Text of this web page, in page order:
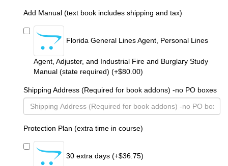
Add Manual (text book includes shipping and tax)
Florida General Lines Agent, Personal Lines
Agent, Adjuster, and Industrial Fire and Burglary Study
Manual (state required) (+$80.00)
Shipping Address (Required for book addons) -no PO boxes
Protection Plan (extra time in course)
30 extra days (+$36.75)